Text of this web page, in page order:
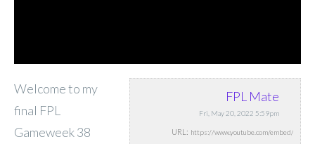
FPL Mate
Fri, May 20, 2022 5:59pm
URL:
Welcome to my
final FPL
Gameweek 38